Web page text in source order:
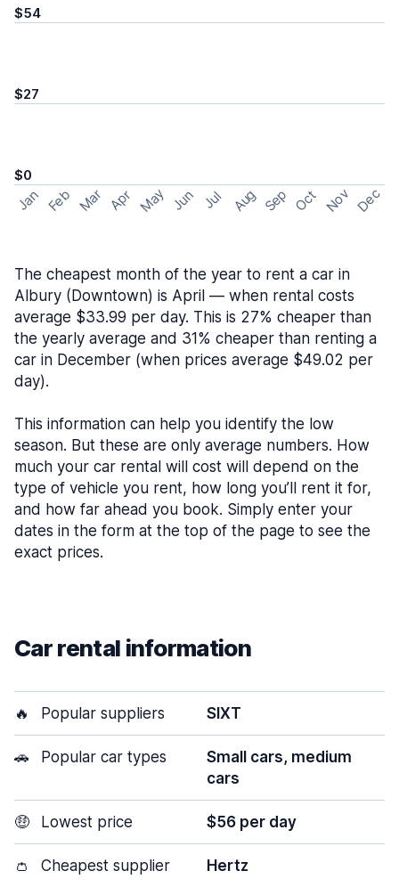
$54
$27
$0
Jan Feb Mar Apr May Jun Jul Aug Sep Oct Nov Dec
The cheapest month of the year to rent a car in
Albury (Downtown) is April — when rental costs
average $33.99 per day. This is 27% cheaper than
the yearly average and 31% cheaper than renting a
car in December (when prices average $49.02 per
day).
This information can help you identify the low
season. But these are only average numbers. How
much your car rental will cost will depend on the
type of vehicle you rent, how long you’ll rent it for,
and how far ahead you book. Simply enter your
dates in the form at the top of the page to see the
exact prices.
Car rental information
🔥 Popular suppliers SIXT
🚗 Popular car types
Small cars, medium
cars
🤑 Lowest price $56 per day
👛 Cheapest supplier Hertz